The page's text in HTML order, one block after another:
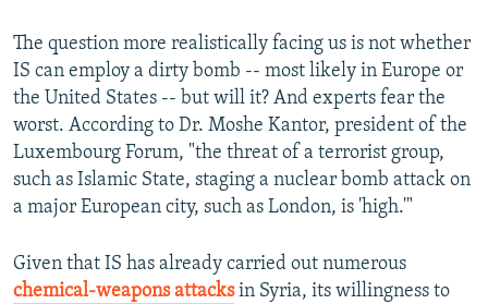
The question more realistically facing us is not whether
IS can employ a dirty bomb -- most likely in Europe or
the United States -- but will it? And experts fear the
worst. According to Dr. Moshe Kantor, president of the
Luxembourg Forum, "the threat of a terrorist group,
such as Islamic State, staging a nuclear bomb attack on
a major European city, such as London, is 'high.'"
Given that IS has already carried out numerous
chemical-weapons attacksin Syria, its willingness to